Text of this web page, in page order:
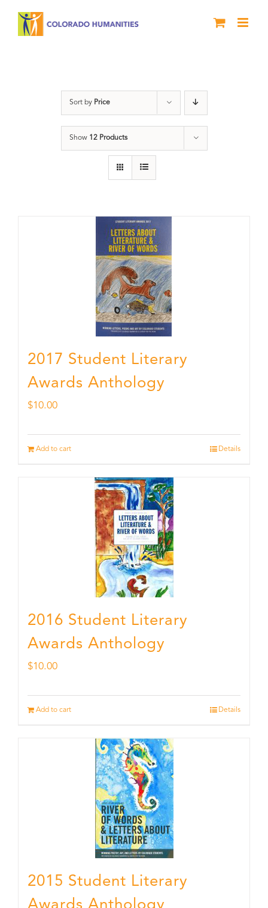
Sort by Price
Show 12 Products
2017 Student Literary
Awards Anthology
$10.00
Add to cart Details
2016 Student Literary
Awards Anthology
$10.00
Add to cart Details
2015 Student Literary